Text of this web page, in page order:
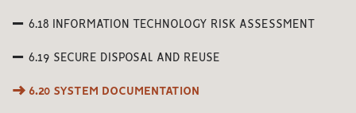
6.18 INFORMATION TECHNOLOGY RISK ASSESSMENT
6.19 SECURE DISPOSAL AND REUSE
6.20 SYSTEM DOCUMENTATION